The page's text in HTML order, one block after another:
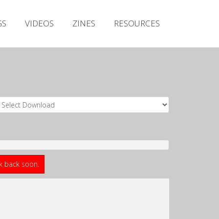
VIDEOS ZINES RESOURCES
back soon.
Releases
Zines